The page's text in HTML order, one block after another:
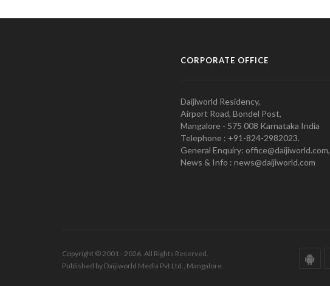
CORPORATE OFFICE
Daijiworld Residency,
Airport Road, Bondel Post,
Mangalore - 575 008 Karnataka India
Telephone : +91-824-2982023.
General Enquiry: office@daijiworld.com,
News & Info : news@daijiworld.com
Copyright © 2001 - 2026. All Rights Reserved.
Published by Daijiworld Media Pvt Ltd., Mangalore.